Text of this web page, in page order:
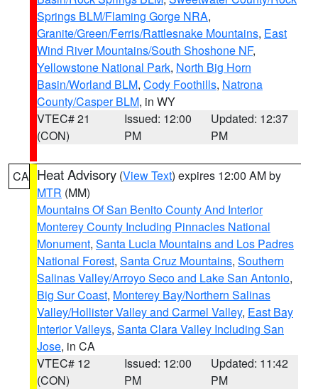
Springs BLM/Flaming Gorge NRA,
Granite/Green/Ferris/Rattlesnake Mountains, East
Wind River Mountains/South Shoshone NF,
Yellowstone National Park, North Big Horn
Basin/Worland BLM, Cody Foothills, Natrona
County/Casper BLM, in WY
VTEC# 21
(CON)
Issued: 12:00
PM
Updated: 12:37
PM
CA Heat Advisory (View Text) expires 12:00 AM by
MTR (MM)
Mountains Of San Benito County And Interior
Monterey County Including Pinnacles National
Monument, Santa Lucia Mountains and Los Padres
National Forest, Santa Cruz Mountains, Southern
Salinas Valley/Arroyo Seco and Lake San Antonio,
Big Sur Coast, Monterey Bay/Northern Salinas
Valley/Hollister Valley and Carmel Valley, East Bay
Interior Valleys, Santa Clara Valley Including San
Jose, in CA
VTEC# 12
(CON)
Issued: 12:00
PM
Updated: 11:42
PM